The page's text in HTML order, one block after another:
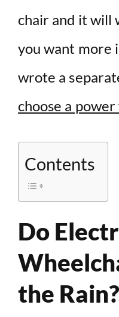
chair and it will
you want more
wrote a
choose a
Contents
Do
the Rain?